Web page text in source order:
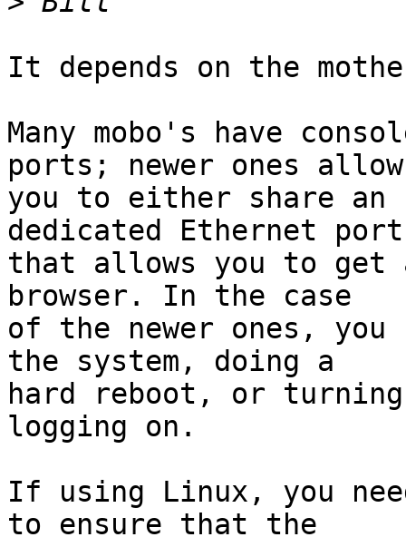
It depends on the
Many mobo's have
ports; newer ones allow
you to either share an
dedicated Ethernet
that allows you to get
browser. In the case
of the newer ones,
the system, doing a
hard reboot, or
logging on.
If using Linux, you
to ensure that the